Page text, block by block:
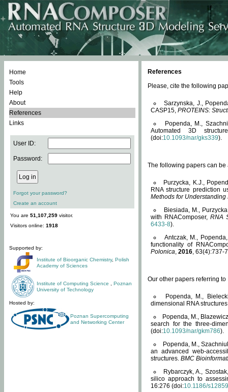
Home
Tools
Help
About
References
Links
User ID:
Password:
Forgot your password?
Create an account
You are 51,107,259 visitor.
Visitors online: 1918
Supported by:
Institute of Bioorganic Chemistry, Polish
Academy of Sciences
Institute of Computing Science
Poznan
University of Technology
Hosted by:
Poznan Supercomputing
and Networking Center
References
Please, cite the following
Sarzynska, J.,
CASP15, PROTEINS:
Popenda, M.,
Automated 3D
(doi:10.1093/nar/gks339).
The following papers can be
Purzycka, K.J.,
RNA structure prediction
Methods for Understanding
Biesiada, M.,
with RNAComposer,RNA
6433-8).
Antczak, M.,
functionality of
Polonica, 2016, 63(4):737-
Our other papers referring
Popenda, M.,
dimensional RNA
Popenda, M.,
search for the three-
(doi:10.1093/nar/gkm786).
Popenda, M.,
an advanced web-
structures. BMC
Rybarczyk, A.,
silico approach to
16:276 (doi:10.1186/